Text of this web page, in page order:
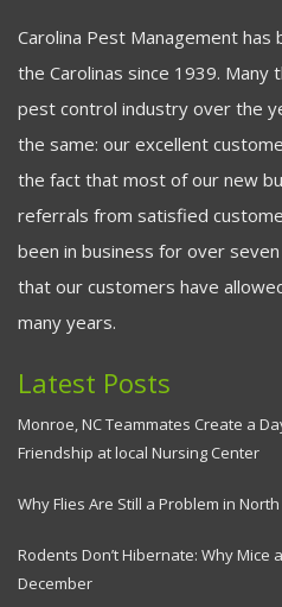
Carolina Pest Management
the Carolinas since 1939. Many
pest control industry over the
the same: our excellent
the fact that most of our new
referrals from satisfied
been in business for over
that our customers have
many years.
Latest Posts
Monroe, NC Teammates Create a
Friendship at local Nursing Center
Why Flies Are Still a Problem in
Rodents Don’t Hibernate: Why Mice
December